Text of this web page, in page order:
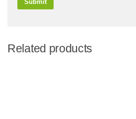
Related products